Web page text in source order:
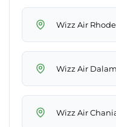
Wizz Air
Wizz Air
Wizz Air